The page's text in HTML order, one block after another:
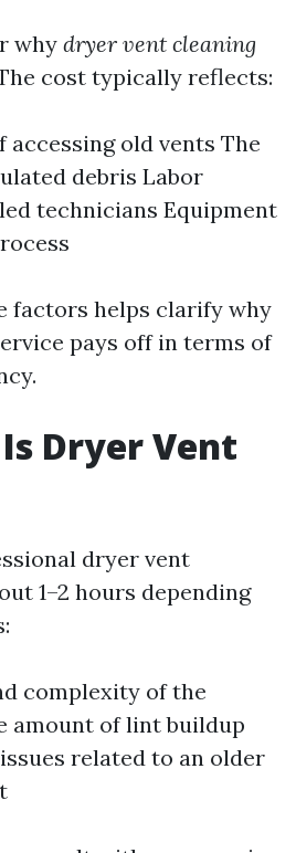
why dryer vent cleaning
cost typically reflects:
old vents The
debris Labor
technicians Equipment
factors helps clarify why
pays off in terms of
Dryer Vent
dryer vent
1–2 hours depending
complexity of the
amount of lint buildup
related to an older